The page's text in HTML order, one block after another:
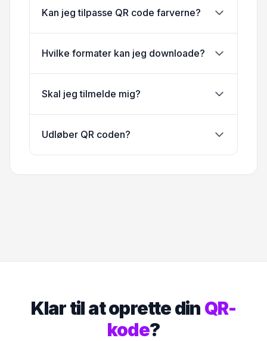
Kan jeg tilpasse QR code farverne?
Hvilke formater kan jeg downloade?
Skal jeg tilmelde mig?
Udløber QR coden?
Klar til at oprette din QR-
kode?